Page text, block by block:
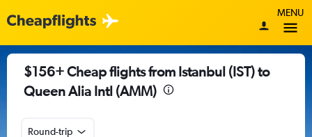
MENU
$156+ Cheap flights from Istanbul (IST) to
Queen Alia Intl (AMM)
Round-trip